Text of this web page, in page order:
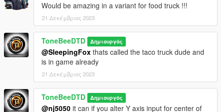
Would be amazing in a variant for food truck !!!
21 Δεκέμβριος 2023
ToneBeeDTD Δημιουργός
@SleepingFox thats called the taco truck dude and
is in game already
21 Δεκέμβριος 2023
ToneBeeDTD Δημιουργός
@nj5050 it can if you alter Y axis input for center of